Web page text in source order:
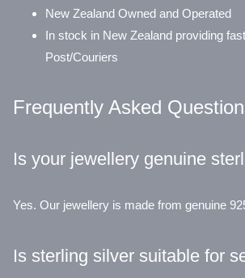
New Zealand Owned and Operated
In stock in New Zealand providing
Post/Couriers
Frequently Asked
Is your jewellery genuine
Yes. Our jewellery is made from genuine
Is sterling silver suitable for